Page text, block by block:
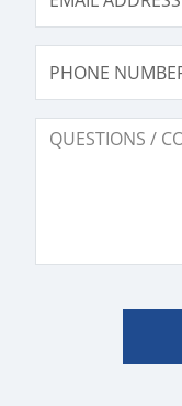
QUESTIONS /